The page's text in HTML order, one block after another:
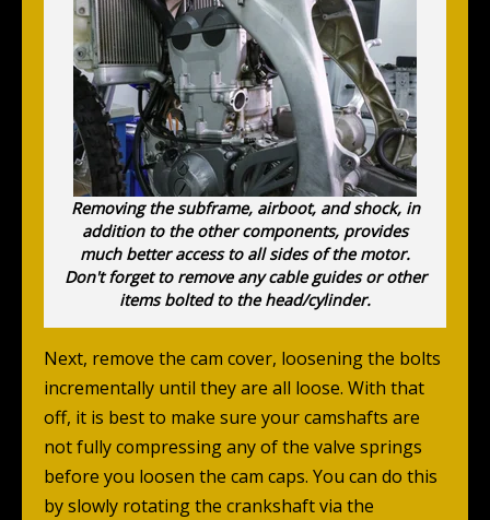
Removing the subframe, airboot, and shock, in
addition to the other components, provides
much better access to all sides of the motor.
Don't forget to remove any cable guides or other
items bolted to the head/cylinder.
Next, remove the cam cover, loosening the bolts
incrementally until they are all loose. With that
off, it is best to make sure your camshafts are
not fully compressing any of the valve springs
before you loosen the cam caps. You can do this
by slowly rotating the crankshaft via the